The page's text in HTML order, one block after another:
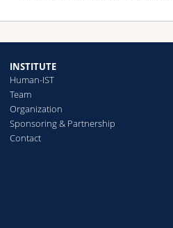
INSTITUTE
Human-IST
Team
Organization
Sponsoring & Partnership
Contact